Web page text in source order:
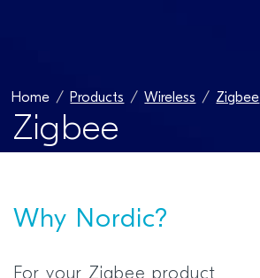
Home Products Wireless Zigbee
Zigbee
Why Nordic?
For your Zigbee product